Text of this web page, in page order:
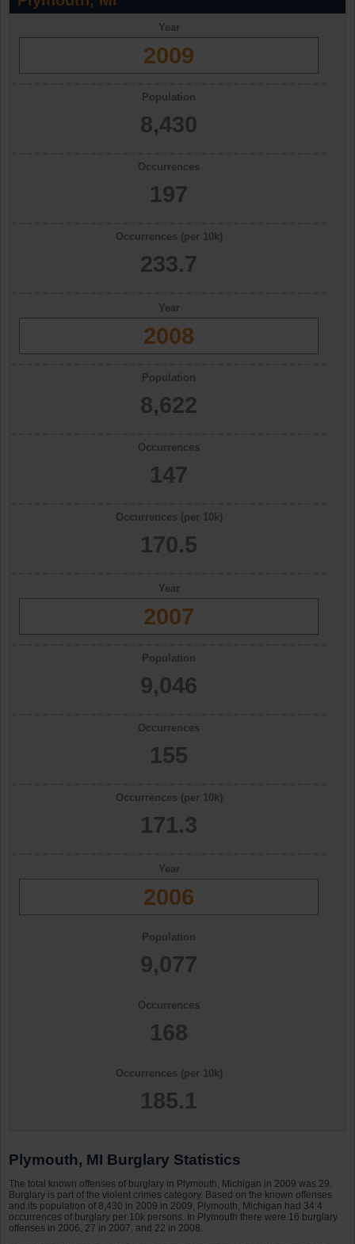
Year
2009
Population
8,430
Occurrences
197
Occurrences (per 10k)
233.7
Year
2008
Population
8,622
Occurrences
147
Occurrences (per 10k)
170.5
Year
2007
Population
9,046
Occurrences
155
Occurrences (per 10k)
171.3
Year
2006
Population
9,077
Occurrences
168
Occurrences (per 10k)
185.1
Plymouth, MI Burglary Statistics
The total known offenses of burglary in Plymouth, Michigan in 2009 was 29.
Burglary is part of the violent crimes category. Based on the known offenses
and its population of 8,430 in 2009 in 2009, Plymouth, Michigan had 34.4
occurrences of burglary per 10k persons. In Plymouth there were 16 burglary
offenses in 2006, 27 in 2007, and 22 in 2008.